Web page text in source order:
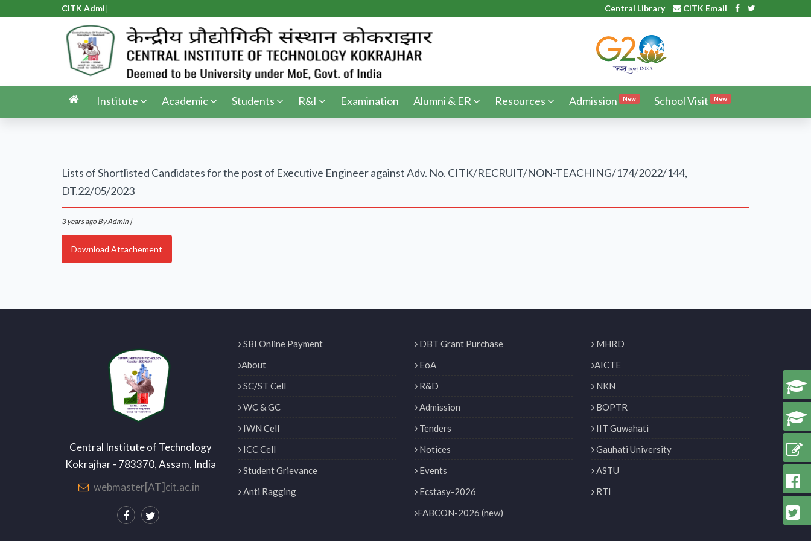
CITK Admis Central Library CITK Email
Institute Academic Students R&I Examination Alumni & ER Resources Admission New School Visit New
Lists of Shortlisted Candidates for the post of Executive Engineer against Adv. No. CITK/RECRUIT/NON-TEACHING/174/2022/144,
DT.22/05/2023
3 years ago By Admin |
Download Attachement
Central Institute of Technology
Kokrajhar - 783370, Assam, India
webmaster[AT]cit.ac.in
SBI Online Payment
About
SC/ST Cell
WC & GC
IWN Cell
ICC Cell
Student Grievance
Anti Ragging
DBT Grant Purchase
EoA
R&D
Admission
Tenders
Notices
Events
Ecstasy-2026
FABCON-2026 (new)
MHRD
AICTE
NKN
BOPTR
IIT Guwahati
Gauhati University
ASTU
RTI